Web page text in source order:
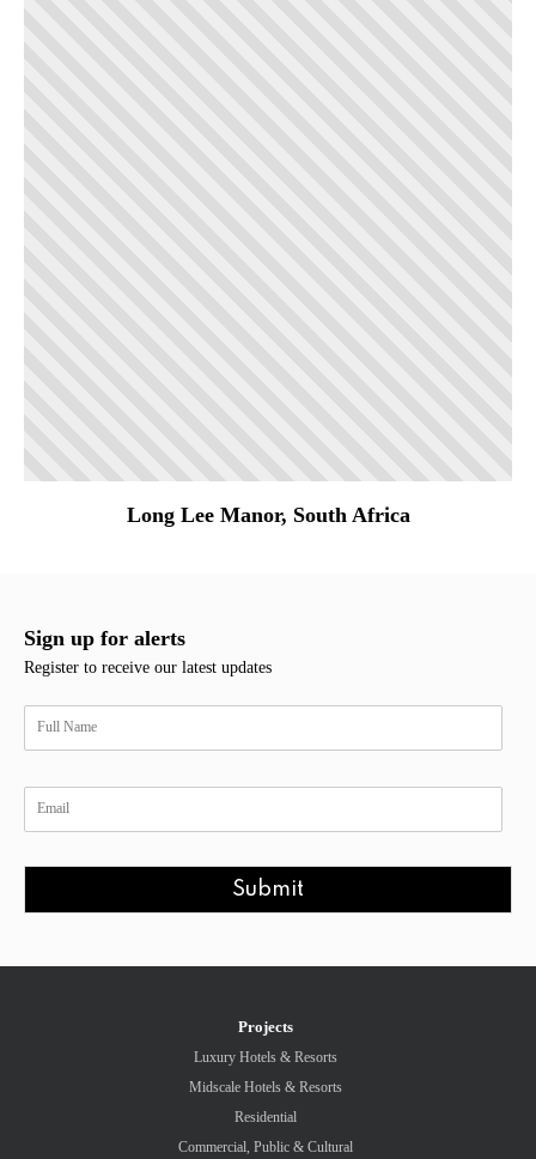
Long Lee Manor, South Africa
Sign up for alerts
Register to receive our latest updates
Submit
Projects
Luxury Hotels & Resorts
Midscale Hotels & Resorts
Residential
Commercial, Public & Cultural